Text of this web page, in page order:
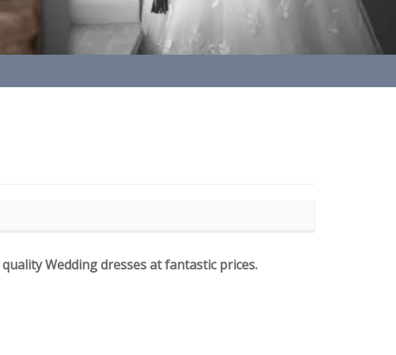
Wedding dresses at fantastic prices.